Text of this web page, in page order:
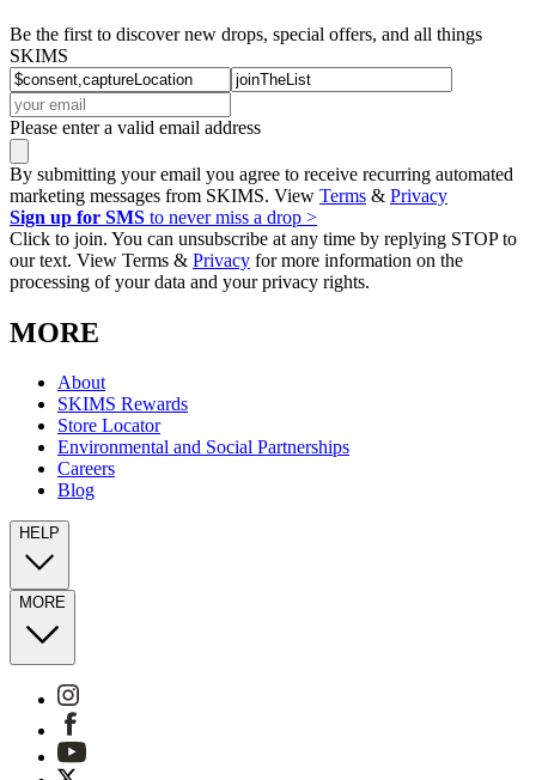
Be the first to discover new drops, special offers, and all things
SKIMS
Please enter a valid email address
By submitting your email you agree to receive recurring automated
marketing messages from SKIMS. View Terms & Privacy
Sign up for SMS to never miss a drop >
Click to join. You can unsubscribe at any time by replying STOP to
our text. View Terms & Privacy for more information on the
processing of your data and your privacy rights.
MORE
About
SKIMS Rewards
Store Locator
Environmental and Social Partnerships
Careers
Blog
HELP
MORE